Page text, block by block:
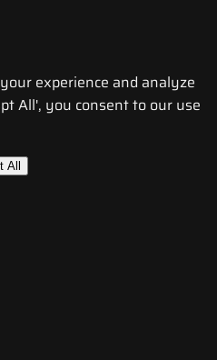
experience and analyze
All', you consent to our use
All